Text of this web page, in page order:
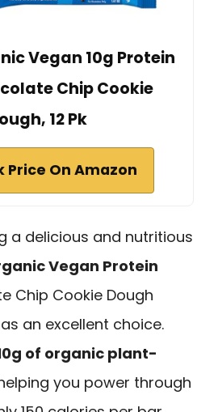
Vegan 10g Protein
Chip Cookie
12 Pk
Price On Amazon
a delicious and nutritious
Vegan Protein
Chip Cookie Dough
an excellent choice.
of organic plant-
you power through